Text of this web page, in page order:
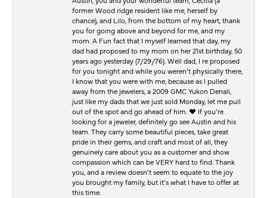
former Wood ridge resident like me, herself by
chance), and Lilo, from the bottom of my heart, thank
you for going above and beyond for me, and my
mom. A Fun fact that I myself learned that day, my
dad had proposed to my mom on her 21st birthday, 50
years ago yesterday (7/29/76). Well dad, I re proposed
for you tonight and while you weren’t physically there,
I know that you were with me, because as I pulled
away from the jewelers, a 2009 GMC Yukon Denali,
just like my dads that we just sold Monday, let me pull
out of the spot and go ahead of him. ♥️ If you’re
looking for a jeweler, definitely go see Austin and his
team. They carry some beautiful pieces, take great
pride in their gems, and craft and most of all, they
genuinely care about you as a customer and show
compassion which can be VERY hard to find. Thank
you, and a review doesn’t seem to equate to the joy
you brought my family, but it’s what I have to offer at
this time.